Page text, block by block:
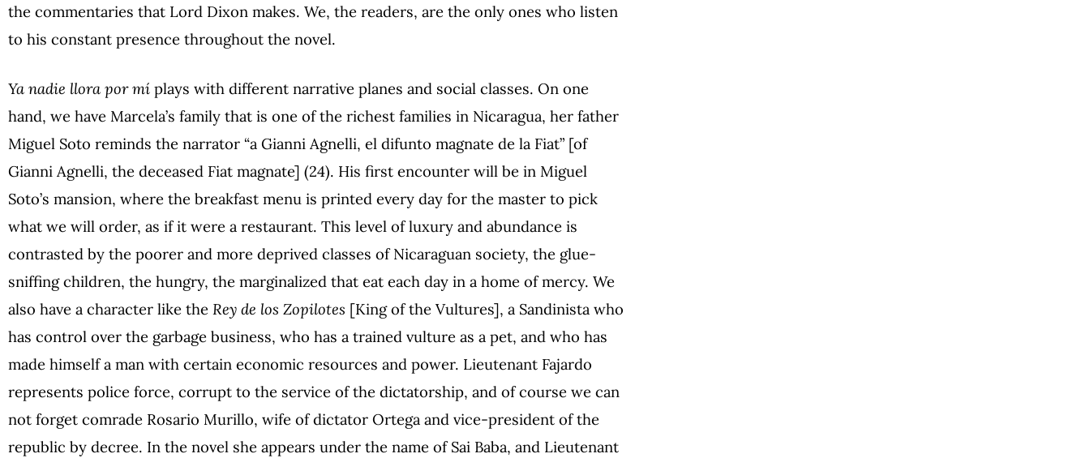
the commentaries that Lord Dixon makes. We, the readers, are the only ones who listen
to his constant presence throughout the novel.
Ya nadie llora por mí plays with different narrative planes and social classes. On one
hand, we have Marcela’s family that is one of the richest families in Nicaragua, her father
Miguel Soto reminds the narrator “a Gianni Agnelli, el difunto magnate de la Fiat” [of
Gianni Agnelli, the deceased Fiat magnate] (24). His first encounter will be in Miguel
Soto’s mansion, where the breakfast menu is printed every day for the master to pick
what we will order, as if it were a restaurant. This level of luxury and abundance is
contrasted by the poorer and more deprived classes of Nicaraguan society, the glue-
sniffing children, the hungry, the marginalized that eat each day in a home of mercy. We
also have a character like the Rey de los Zopilotes [King of the Vultures], a Sandinista who
has control over the garbage business, who has a trained vulture as a pet, and who has
made himself a man with certain economic resources and power. Lieutenant Fajardo
represents police force, corrupt to the service of the dictatorship, and of course we can
not forget comrade Rosario Murillo, wife of dictator Ortega and vice-president of the
republic by decree. In the novel she appears under the name of Sai Baba, and Lieutenant